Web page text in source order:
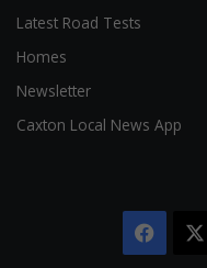
Latest Road Tests
Homes
Newsletter
Caxton Local News App